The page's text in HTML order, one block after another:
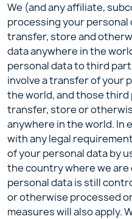
We (and any affiliate,
processing your personal
transfer, store and
data anywhere in the
personal data to third
involve a transfer of your
the world, and those
transfer, store or
anywhere in the world. In
with any legal
of your personal data by
the country where we
personal data is still
or otherwise processed
measures will also apply.